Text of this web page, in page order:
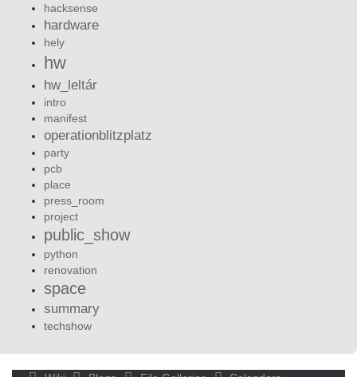
hacksense
hardware
hely
hw
hw_leltár
intro
manifest
operationblitzplatz
party
pcb
place
press_room
project
public_show
python
renovation
space
summary
techshow